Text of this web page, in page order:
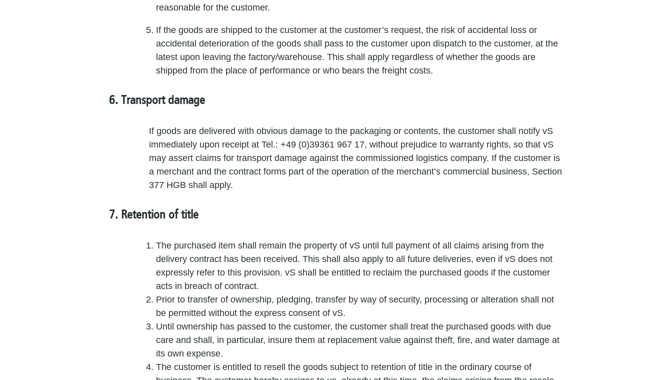
reasonable for the customer.
If the goods are shipped to the customer at the customer’s request, the risk of accidental loss or
accidental deterioration of the goods shall pass to the customer upon dispatch to the customer, at the
latest upon leaving the factory/warehouse. This shall apply regardless of whether the goods are
shipped from the place of performance or who bears the freight costs.
6. Transport damage
If goods are delivered with obvious damage to the packaging or contents, the customer shall notify vS
immediately upon receipt at Tel.: +49 (0)39361 967 17, without prejudice to warranty rights, so that vS
may assert claims for transport damage against the commissioned logistics company. If the customer is
a merchant and the contract forms part of the operation of the merchant’s commercial business, Section
377 HGB shall apply.
7. Retention of title
The purchased item shall remain the property of vS until full payment of all claims arising from the
delivery contract has been received. This shall also apply to all future deliveries, even if vS does not
expressly refer to this provision. vS shall be entitled to reclaim the purchased goods if the customer
acts in breach of contract.
Prior to transfer of ownership, pledging, transfer by way of security, processing or alteration shall not
be permitted without the express consent of vS.
Until ownership has passed to the customer, the customer shall treat the purchased goods with due
care and shall, in particular, insure them at replacement value against theft, fire, and water damage at
its own expense.
The customer is entitled to resell the goods subject to retention of title in the ordinary course of